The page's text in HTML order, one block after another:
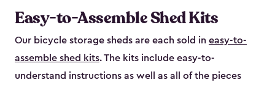
Easy-to-Assemble Shed Kits
Our bicycle storage sheds are each sold in easy-to-
assemble shed kits. The kits include easy-to-
understand instructions as well as all of the pieces